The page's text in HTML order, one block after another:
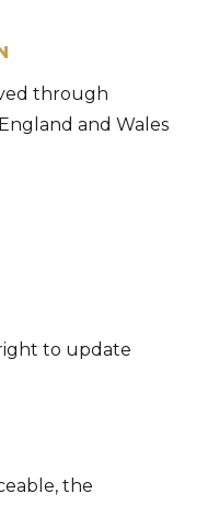
through
and Wales
to update
the